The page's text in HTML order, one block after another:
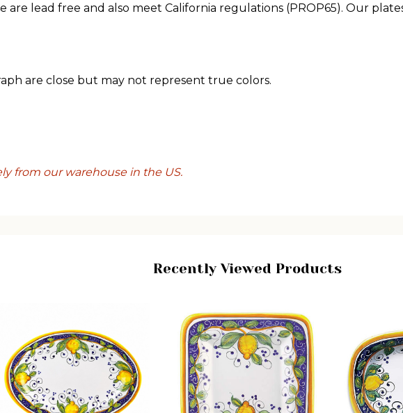
lead free and also meet California regulations (PROP65). Our
are close but may not represent true colors.
from our warehouse in the US.
Recently Viewed Products